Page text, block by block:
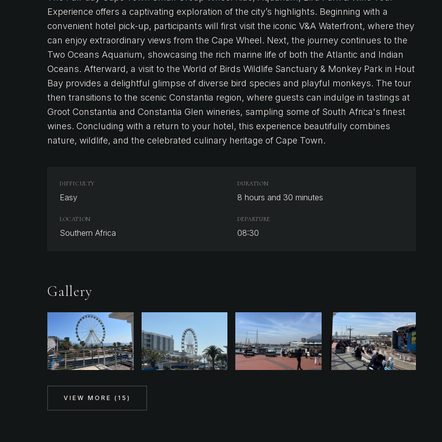
Experience offers a captivating exploration of the city’s highlights. Beginning with a
convenient hotel pick-up, participants will first visit the iconic V&A Waterfront, where they
can enjoy extraordinary views from the Cape Wheel. Next, the journey continues to the
Two Oceans Aquarium, showcasing the rich marine life of both the Atlantic and Indian
Oceans. Afterward, a visit to the World of Birds Wildlife Sanctuary & Monkey Park in Hout
Bay provides a delightful glimpse of diverse bird species and playful monkeys. The tour
then transitions to the scenic Constantia region, where guests can indulge in tastings at
Groot Constantia and Constantia Glen wineries, sampling some of South Africa's finest
wines. Concluding with a return to your hotel, this experience beautifully combines
nature, wildlife, and the celebrated culinary heritage of Cape Town.
DIFFICULTY
Easy
DURATION
8 hours and 30 minutes
LOCATION
Southern Africa
DEPARTURE
08:30
Gallery
VIEW MORE ( 15 )